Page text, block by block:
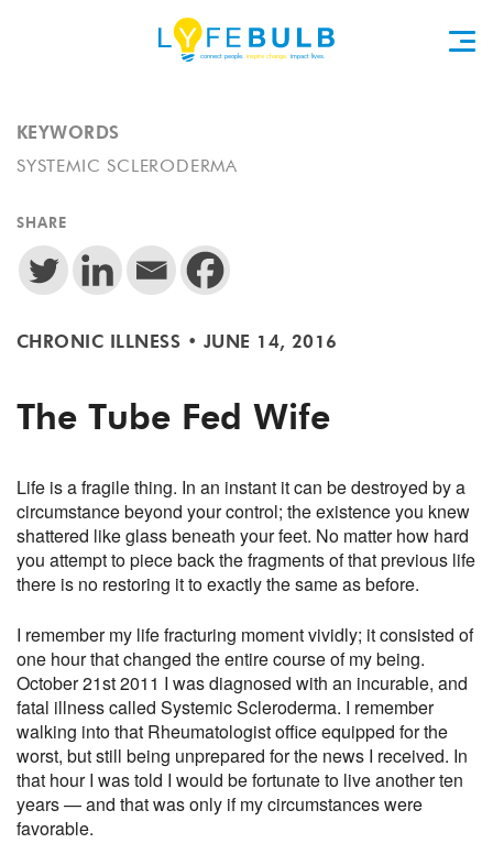
KEYWORDS
SYSTEMIC SCLERODERMA
SHARE
CHRONIC ILLNESS • JUNE 14, 2016
The Tube Fed Wife
Life is a fragile thing. In an instant it can be destroyed by a
circumstance beyond your control; the existence you knew
shattered like glass beneath your feet. No matter how hard
you attempt to piece back the fragments of that previous life
there is no restoring it to exactly the same as before.
I remember my life fracturing moment vividly; it consisted of
one hour that changed the entire course of my being.
October 21st 2011 I was diagnosed with an incurable, and
fatal illness called Systemic Scleroderma. I remember
walking into that Rheumatologist office equipped for the
worst, but still being unprepared for the news I received. In
that hour I was told I would be fortunate to live another ten
years — and that was only if my circumstances were
favorable.